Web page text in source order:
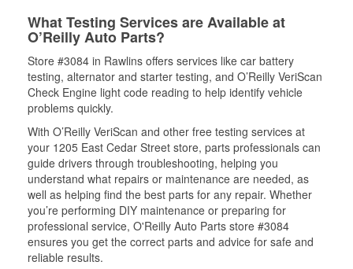
What Testing Services are Available at
O’Reilly Auto Parts?
Store #3084 in Rawlins offers services like car battery
testing, alternator and starter testing, and O’Reilly VeriScan
Check Engine light code reading to help identify vehicle
problems quickly.
With O’Reilly VeriScan and other free testing services at
your 1205 East Cedar Street store, parts professionals can
guide drivers through troubleshooting, helping you
understand what repairs or maintenance are needed, as
well as helping find the best parts for any repair. Whether
you’re performing DIY maintenance or preparing for
professional service, O'Reilly Auto Parts store #3084
ensures you get the correct parts and advice for safe and
reliable results.